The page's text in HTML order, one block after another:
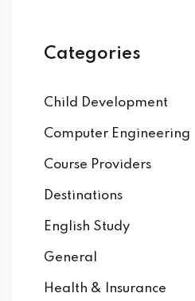
Categories
Child Development
Computer Engineering
Course Providers
Destinations
English Study
General
Health & Insurance